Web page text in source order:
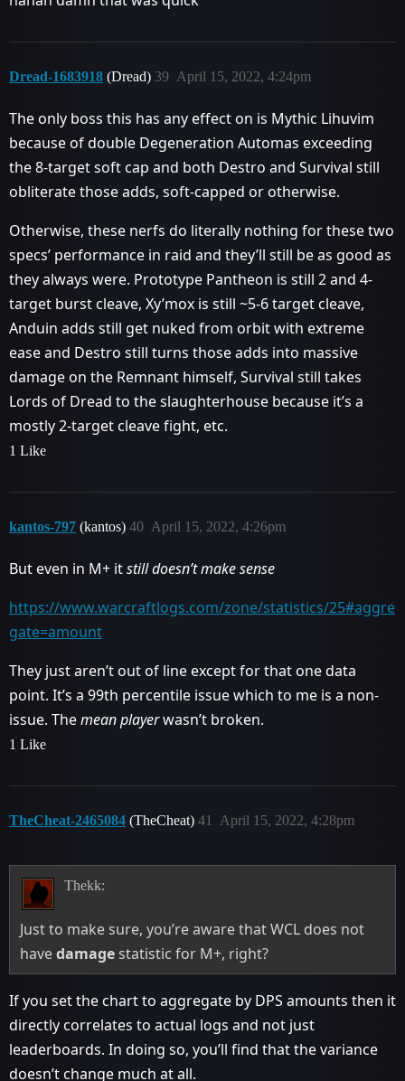
Dread-1683918 (Dread) April 15, 2022, 4:24pm
39
The only boss this has any effect on is Mythic Lihuvim
because of double Degeneration Automas exceeding
the 8-target soft cap and both Destro and Survival still
obliterate those adds, soft-capped or otherwise.
Otherwise, these nerfs do literally nothing for these two
specs’ performance in raid and they’ll still be as good as
they always were. Prototype Pantheon is still 2 and 4-
target burst cleave, Xy’mox is still ~5-6 target cleave,
Anduin adds still get nuked from orbit with extreme
ease and Destro still turns those adds into massive
damage on the Remnant himself, Survival still takes
Lords of Dread to the slaughterhouse because it’s a
mostly 2-target cleave fight, etc.
1 Like
kantos-797 (kantos) April 15, 2022, 4:26pm
40
But even in M+ itstill doesn’t make sense
https://www.warcraftlogs.com/zone/statistics/25#aggre
gate=amount
They just aren’t out of line except for that one data
point. It’s a 99th percentile issue which to me is a non-
issue. Themean playerwasn’t broken.
1 Like
TheCheat-2465084 (TheCheat) April 15, 2022, 4:28pm
41
Thekk:
Just to make sure, you’re aware that WCL does not
havedamagestatistic for M+, right?
If you set the chart to aggregate by DPS amounts then it
directly correlates to actual logs and not just
leaderboards. In doing so, you’ll find that the variance
doesn’t change much at all.